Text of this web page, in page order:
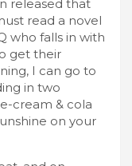
released that
read a novel
who falls in with
get their
I can go to
in two
cream & cola
on your